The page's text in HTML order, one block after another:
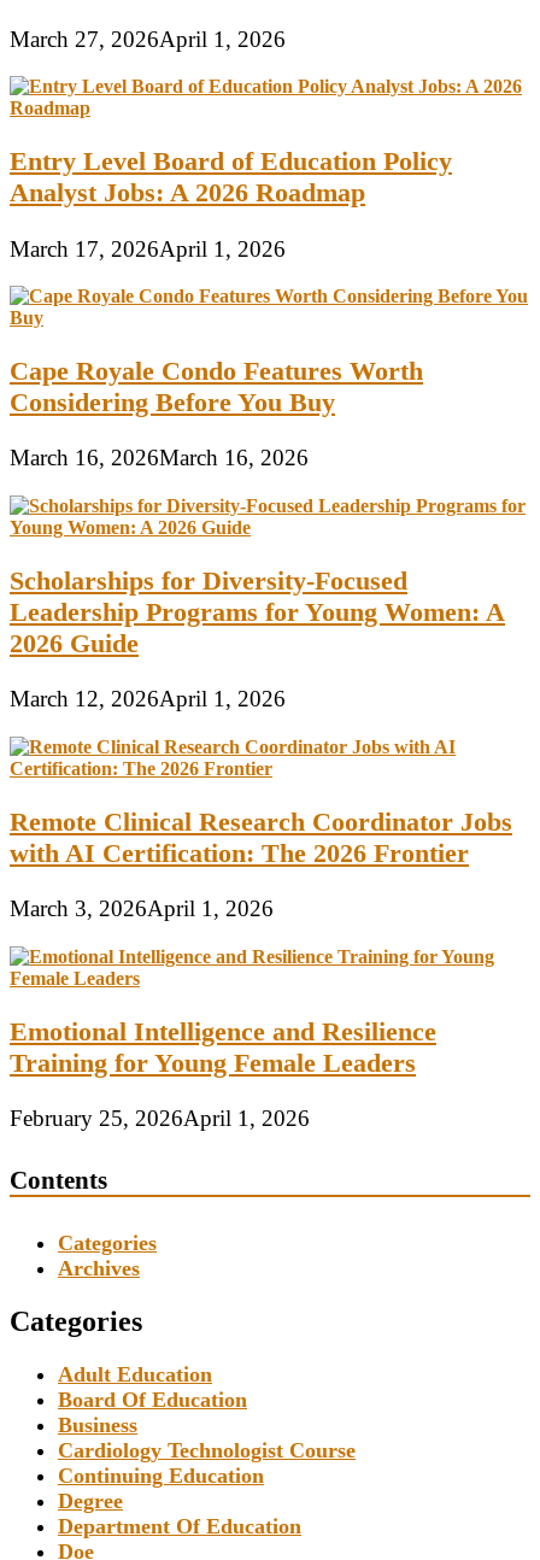
March 27, 2026April 1, 2026
Entry Level Board of Education Policy
Analyst Jobs: A 2026 Roadmap
March 17, 2026April 1, 2026
Cape Royale Condo Features Worth
Considering Before You Buy
March 16, 2026March 16, 2026
Scholarships for Diversity-Focused
Leadership Programs for Young Women: A
2026 Guide
March 12, 2026April 1, 2026
Remote Clinical Research Coordinator Jobs
with AI Certification: The 2026 Frontier
March 3, 2026April 1, 2026
Emotional Intelligence and Resilience
Training for Young Female Leaders
February 25, 2026April 1, 2026
Contents
Categories
Archives
Categories
Adult Education
Board Of Education
Business
Cardiology Technologist Course
Continuing Education
Degree
Department Of Education
Doe